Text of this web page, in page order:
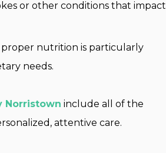
or other conditions that impact
nutrition is particularly
needs.
Norristown include all of the
attentive care.